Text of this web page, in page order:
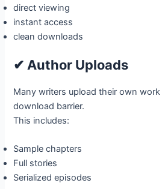
direct viewing
instant access
clean downloads
✔ Author Uploads
Many writers upload their own
download barrier.
This includes:
Sample chapters
Full stories
Serialized episodes